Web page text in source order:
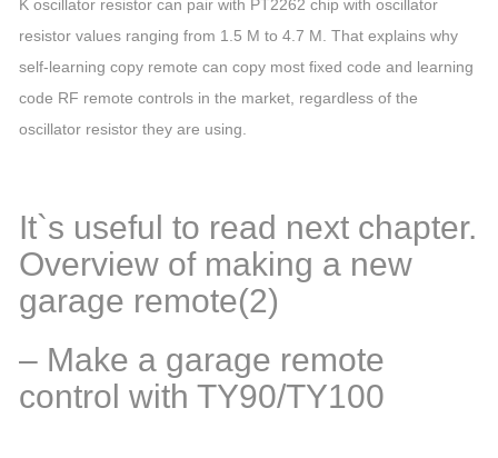
K oscillator resistor can pair with PT2262 chip with oscillator
resistor values ranging from 1.5 M to 4.7 M. That explains why
self-learning copy remote can copy most fixed code and learning
code RF remote controls in the market, regardless of the
oscillator resistor they are using.
It`s useful to read next chapter.
Overview of making a new
garage remote(2)
– Make a garage remote
control with TY90/TY100